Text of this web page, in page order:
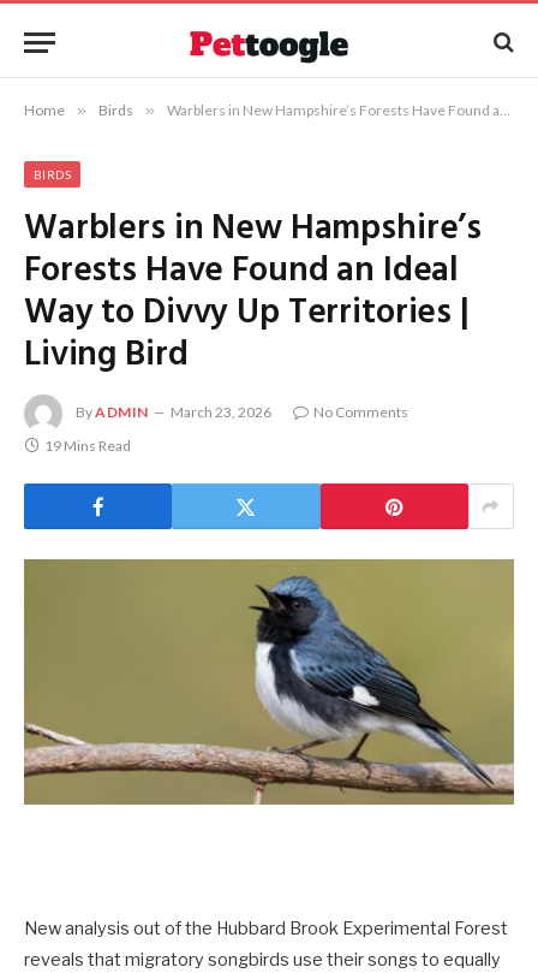
Home » Birds » Warblers in New Hampshire’s Forests Have Found an Ideal Way to Divvy Up Territories | Living Bird
BIRDS
Warblers in New Hampshire’s
Forests Have Found an Ideal
Way to Divvy Up Territories |
Living Bird
ByADMIN March 23, 2026
No Comments
19 Mins Read
New analysis out of the Hubbard Brook Experimental Forest
reveals that migratory songbirds use their songs to equally